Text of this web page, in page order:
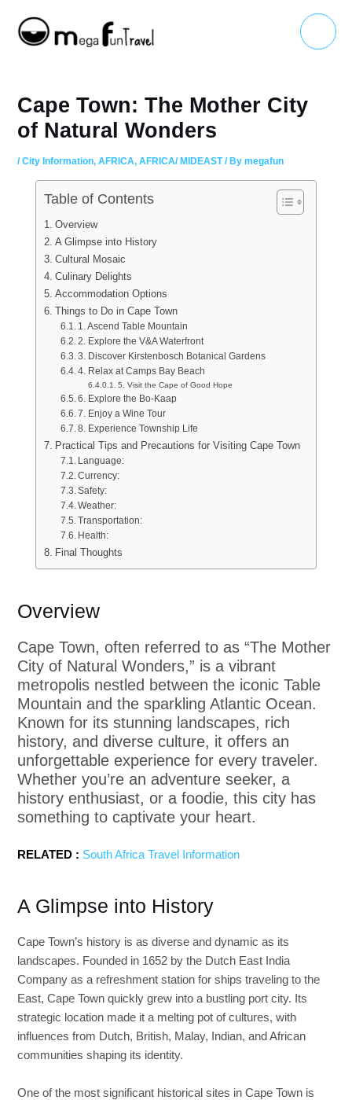
content
Main
Menu
Cape Town: The Mother City
of Natural Wonders
/City Information,AFRICA,AFRICA/ MIDEAST/ Bymegafun
Table of Contents
Overview
A Glimpse into History
Cultural Mosaic
Culinary Delights
Accommodation Options
Things to Do in Cape Town
1. Ascend Table Mountain
2. Explore the V&A Waterfront
3. Discover Kirstenbosch Botanical Gardens
4. Relax at Camps Bay Beach
5. Visit the Cape of Good Hope
6. Explore the Bo-Kaap
7. Enjoy a Wine Tour
8. Experience Township Life
Practical Tips and Precautions for Visiting Cape Town
Language:
Currency:
Safety:
Weather:
Transportation:
Health:
Final Thoughts
Overview
Cape Town, often referred to as “The Mother
City of Natural Wonders,” is a vibrant
metropolis nestled between the iconic Table
Mountain and the sparkling Atlantic Ocean.
Known for its stunning landscapes, rich
history, and diverse culture, it offers an
unforgettable experience for every traveler.
Whether you’re an adventure seeker, a
history enthusiast, or a foodie, this city has
something to captivate your heart.
RELATED : South Africa Travel Information
A Glimpse into History
Cape Town’s history is as diverse and dynamic as its
landscapes. Founded in 1652 by the Dutch East India
Company as a refreshment station for ships traveling to the
East, Cape Town quickly grew into a bustling port city. Its
strategic location made it a melting pot of cultures, with
influences from Dutch, British, Malay, Indian, and African
communities shaping its identity.
One of the most significant historical sites in Cape Town is